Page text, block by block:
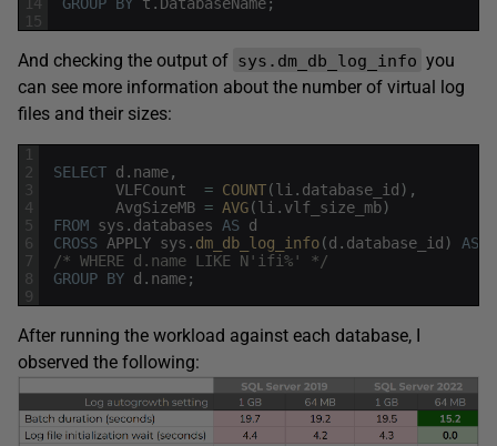
15
And checking the output of sys.dm_db_log_info you
can see more information about the number of virtual log
files and their sizes:
1
2
3
4
5
6
7
8
9
SELECT d . name,
VLFCount
= COUNT(li . database_id ) ,
AvgSizeMB = AVG(li . vlf_size_mb)
FROM sys . databases AS d
CROSS APPLY sys . dm_db_log_info(d . database_id ) AS
/* WHERE d.name LIKE N'ifi%' */
GROUP BY d . name;
After running the workload against each database, I
observed the following: